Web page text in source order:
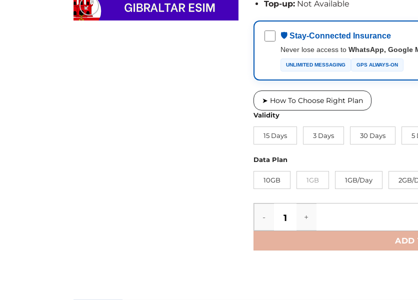
Top-up:Not Available
🛡 Stay-Connected Insurance
Never lose access to WhatsApp, Google
UNLIMITED MESSAGING GPS ALWAYS-ON
➤ How To Choose Right Plan
Validity
15 Days 3 Days 30 Days 5
Data Plan
10GB 1GB 1GB/Day 2GB/
ADD